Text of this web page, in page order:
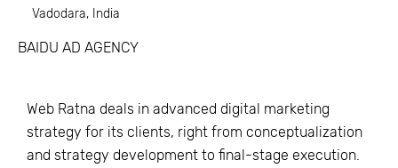
Vadodara, India
BAIDU AD AGENCY
Web Ratna deals in advanced digital marketing
strategy for its clients, right from conceptualization
and strategy development to final-stage execution.